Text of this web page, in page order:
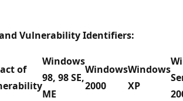
Vulnerability Identifiers:
of
Windows
98, 98 SE,
ME
Windows
2000
Windows
XP